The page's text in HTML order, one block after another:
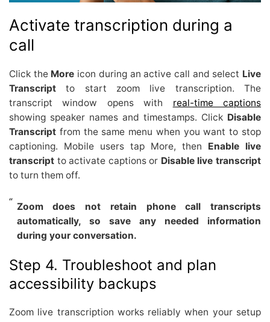
Activate transcription during a
call
Click the More icon during an active call and select Live
Transcript to start zoom live transcription. The
transcript window opens with real-time captions
showing speaker names and timestamps. Click Disable
Transcript from the same menu when you want to stop
captioning. Mobile users tap More, then Enable live
transcript to activate captions or Disable live transcript
to turn them off.
Zoom does not retain phone call transcripts
automatically, so save any needed information
during your conversation.
Step 4. Troubleshoot and plan
accessibility backups
Zoom live transcription works reliably when your setup